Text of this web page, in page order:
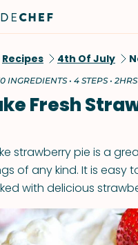
Recipes 4th Of July
INGREDIENTS • 4 STEPS •
Fresh
strawberry pie is a
of any kind. It is easy
with delicious